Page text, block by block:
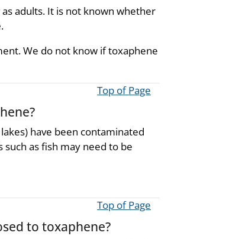
adults. It is not known whether
We do not know if toxaphene
Top of Page
have been contaminated
as fish may need to be
Top of Page
to toxaphene?